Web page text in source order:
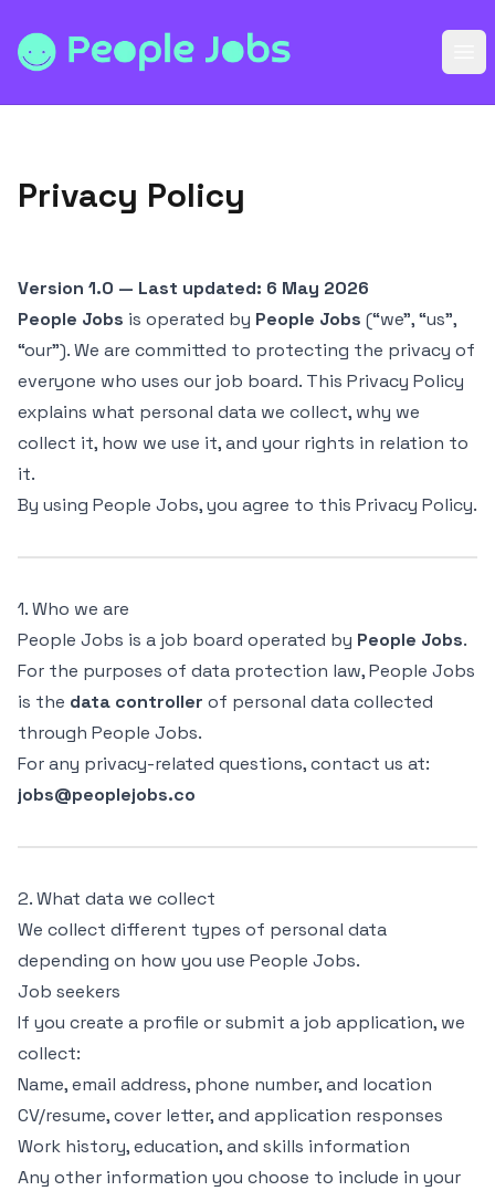
People Jobs
Privacy Policy
Version 1.0 — Last updated: 6 May 2026
People Jobs is operated by People Jobs (“we”, “us”,
“our”). We are committed to protecting the privacy of
everyone who uses our job board. This Privacy Policy
explains what personal data we collect, why we
collect it, how we use it, and your rights in relation to
it.
By using People Jobs, you agree to this Privacy Policy.
1. Who we are
People Jobs is a job board operated by People Jobs.
For the purposes of data protection law, People Jobs
is the data controller of personal data collected
through People Jobs.
For any privacy-related questions, contact us at:
jobs@peoplejobs.co
2. What data we collect
We collect different types of personal data
depending on how you use People Jobs.
Job seekers
If you create a profile or submit a job application, we
collect:
Name, email address, phone number, and location
CV/resume, cover letter, and application responses
Work history, education, and skills information
Any other information you choose to include in your